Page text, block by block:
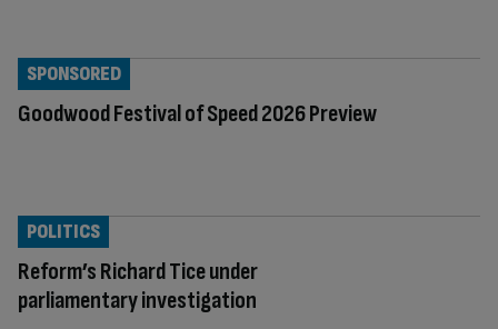
Goodwood Festival of Speed 2026 Preview
SPONSORED
Reform’s Richard Tice under
parliamentary investigation
POLITICS